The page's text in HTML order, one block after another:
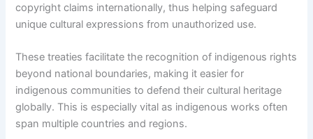
copyright claims internationally, thus helping safeguard
unique cultural expressions from unauthorized use.
These treaties facilitate the recognition of indigenous rights
beyond national boundaries, making it easier for
indigenous communities to defend their cultural heritage
globally. This is especially vital as indigenous works often
span multiple countries and regions.